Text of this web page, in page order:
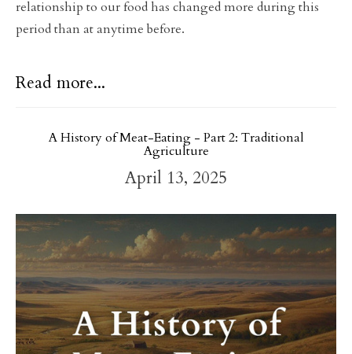
relationship to our food has changed more during this
period than at anytime before.
Read more...
A History of Meat-Eating - Part 2: Traditional
Agriculture
April 13, 2025